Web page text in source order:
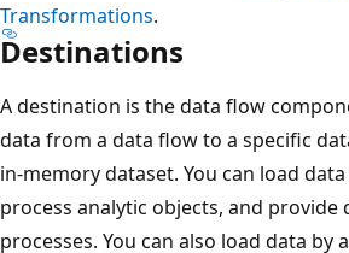
Transformations.
Destinations
A destination is the data flow
data from a data flow to a specific
in-memory dataset. You can load
process analytic objects, and provide
processes. You can also load data by